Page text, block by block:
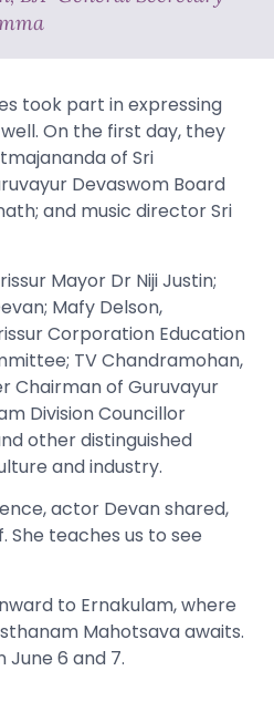
took part in expressing
On the first day, they
of Sri
Devaswom Board
and music director Sri
Mayor Dr Niji Justin;
Mafy Delson,
Corporation Education
TV Chandramohan,
Chairman of Guruvayur
Division Councillor
other distinguished
and industry.
actor Devan shared,
She teaches us to see
to Ernakulam, where
Mahotsava awaits.
June 6 and 7.